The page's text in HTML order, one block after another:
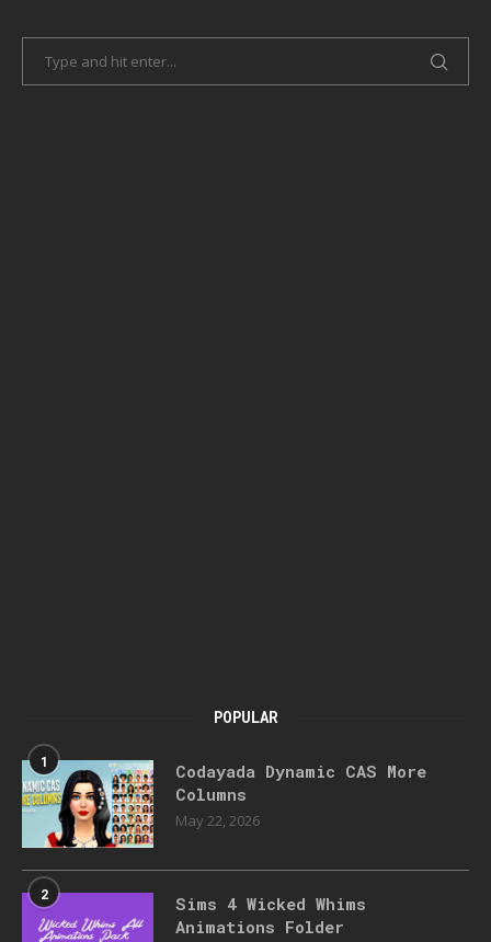
POPULAR
1
Codayada Dynamic CAS More
Columns
May 22, 2026
2
Sims 4 Wicked Whims
Animations Folder